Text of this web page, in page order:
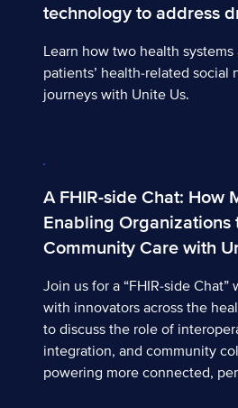
technology to address
Learn how two health
patients’ health-related social
journeys with Unite Us.
A FHIR-side Chat: How
Enabling Organizations
Community Care with
Join us for a “FHIR-side
with innovators across the
to discuss the role of
integration, and community
powering more connected,